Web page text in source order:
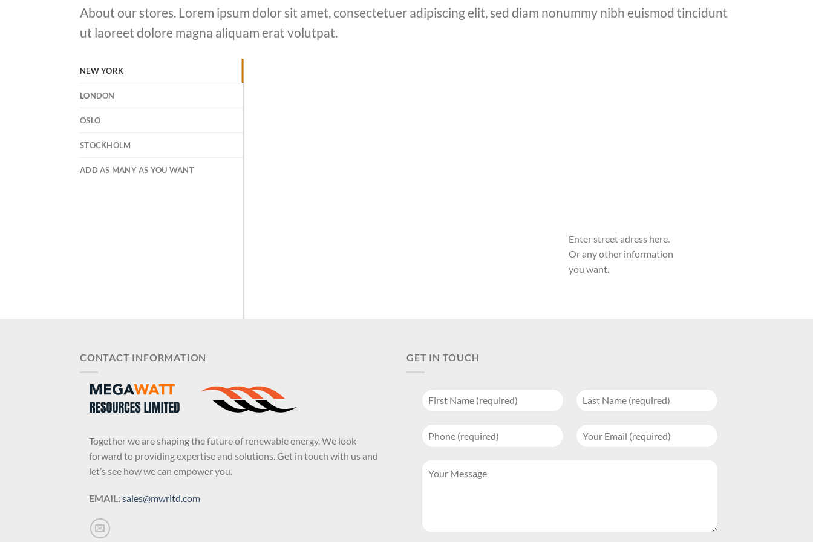
About our stores. Lorem ipsum dolor sit amet, consectetuer adipiscing elit, sed diam nonummy nibh euismod tincidunt
ut laoreet dolore magna aliquam erat volutpat.
NEW YORK
LONDON
OSLO
STOCKHOLM
ADD AS MANY AS YOU WANT
Enter street adress here.
Or any other information
you want.
CONTACT INFORMATION
Together we are shaping the future of renewable energy. We look
forward to providing expertise and solutions. Get in touch with us and
let’s see how we can empower you.
EMAIL: sales@mwrltd.com
GET IN TOUCH